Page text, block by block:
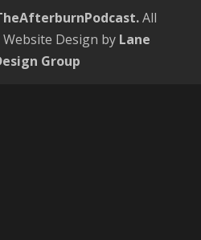
All
Website Design by Lane
Group